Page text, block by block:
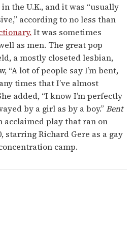
the U.K., and it was “usually
according to no less than
It was sometimes
as men. The great pop
a mostly closeted lesbian,
“A lot of people say I’m bent,
times that I’ve almost
added, “I know I’m perfectly
by a girl as by a boy.” Bent
acclaimed play that ran on
starring Richard Gere as a gay
camp.